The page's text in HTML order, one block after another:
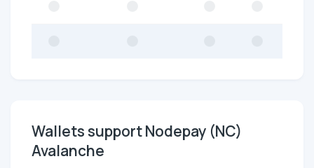
Wallets support Nodepay (NC)
Avalanche